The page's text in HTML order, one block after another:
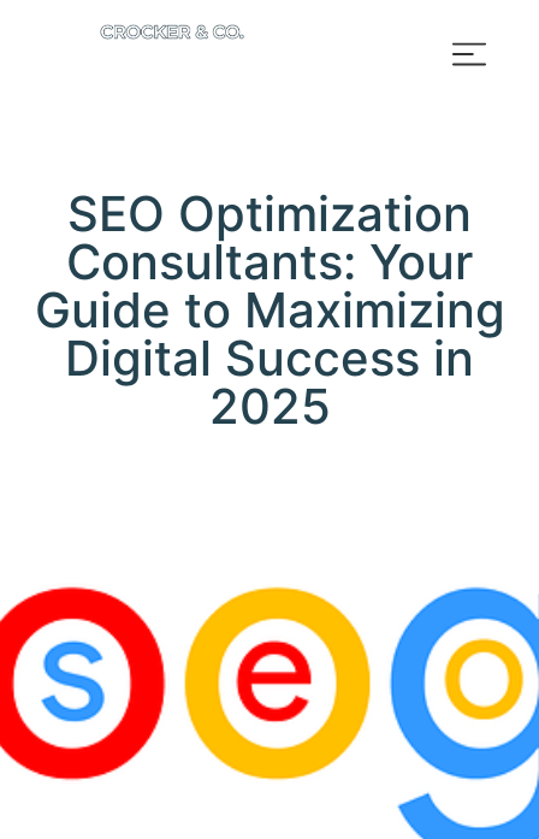
SEO Optimization
Consultants: Your
Guide to Maximizing
Digital Success in
2025